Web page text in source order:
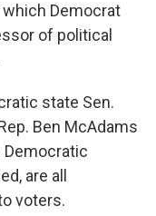
Democrat
of political
state Sen.
Ben McAdams
Democratic
are all
voters.